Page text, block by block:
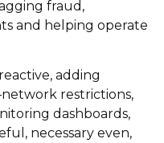
fraud,
and helping operate
adding
restrictions,
dashboards,
necessary even,